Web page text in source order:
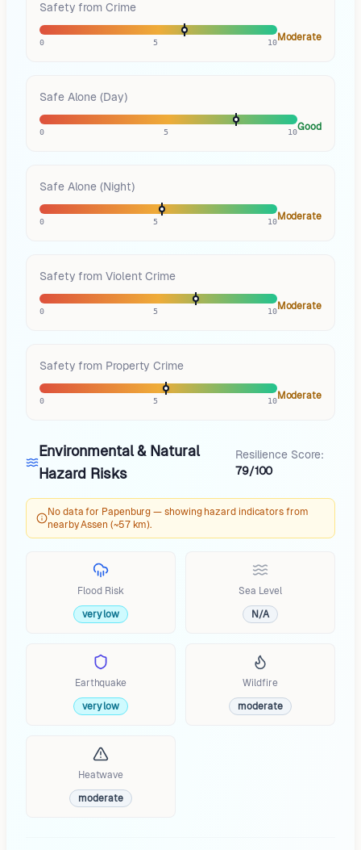
Safety from Crime
0 5 10Moderate
Safe Alone (Day)
0 5 10Good
Safe Alone (Night)
0 5 10Moderate
Safety from Violent Crime
0 5 10Moderate
Safety from Property Crime
0 5 10Moderate
Environmental & Natural
Hazard Risks
Resilience Score:
79/100
No data for Papenburg — showing hazard indicators from
nearby Assen (~57 km).
Flood Risk
very low
Sea Level
N/A
Earthquake
very low
Wildfire
moderate
Heatwave
moderate